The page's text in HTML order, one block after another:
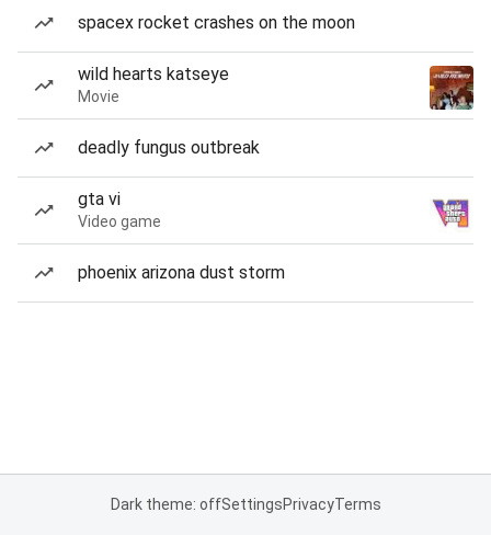
spacex rocket crashes on the moon
wild hearts katseye
Movie
deadly fungus outbreak
gta vi
Video game
phoenix arizona dust storm
Dark theme: offSettingsPrivacyTerms